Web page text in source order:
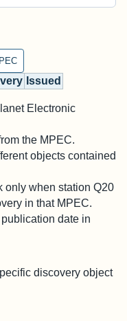
Issued
Electronic
the MPEC.
objects contained
only when station Q20
in that MPEC.
date in
discovery object